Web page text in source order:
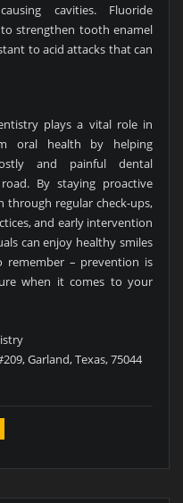
cavities. Fluoride
strengthen tooth enamel
to acid attacks that can
plays a vital role in
oral health by helping
and painful dental
By staying proactive
regular check-ups,
and early intervention
can enjoy healthy smiles
remember – prevention is
when it comes to your
Garland, Texas, 75044